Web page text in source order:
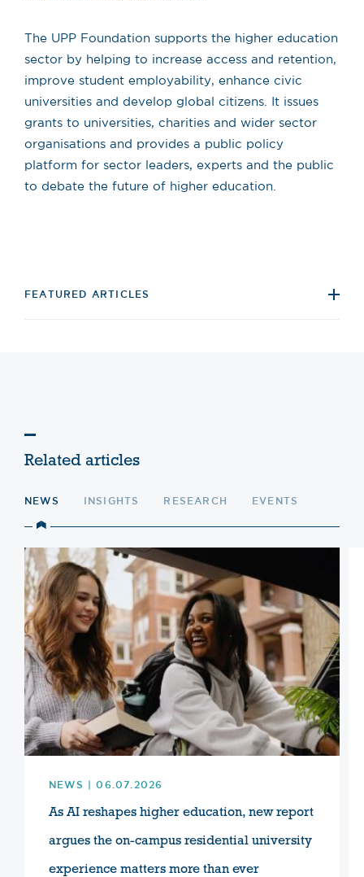
The UPP Foundation supports the higher education
sector by helping to increase access and retention,
improve student employability, enhance civic
universities and develop global citizens. It issues
grants to universities, charities and wider sector
organisations and provides a public policy
platform for sector leaders, experts and the public
to debate the future of higher education.
FEATURED ARTICLES
Related articles
NEWS INSIGHTS RESEARCH EVENTS
NEWS | 06.07.2026
As AI reshapes higher education, new report
argues the on-campus residential university
experience matters more than ever